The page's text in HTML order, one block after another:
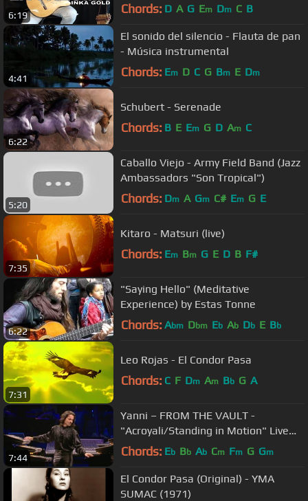
6:19 Chords: D A G Em Dm C B
4:41
El sonido del silencio - Flauta de pan
- Música instrumental
Chords: Em D C G Bm E Dm
6:22
Schubert - Serenade
Chords: B E Em G D Am C
5:20
Caballo Viejo - Army Field Band (Jazz
Ambassadors "Son Tropical")
Chords: Dm A Gm C# Em G E
7:35
Kitaro - Matsuri (live)
Chords: Em Bm G E D B F#
6:22
"Saying Hello" (Meditative
Experience) by Estas Tonne
Chords: Abm Dbm Eb Ab Db E Bb
7:31
Leo Rojas - El Condor Pasa
Chords: C F Dm Am Bb G A
7:44
Yanni – FROM THE VAULT -
"Acroyali/Standing in Motion" Live
(HD/HQ)
Chords: Eb Bb Ab Cm Fm G Gm
El Condor Pasa (Original) - YMA
SUMAC (1971)